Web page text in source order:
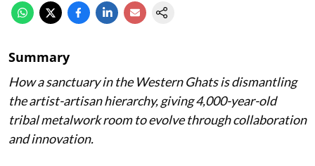
Summary
How a sanctuary in the Western Ghats is dismantling
the artist-artisan hierarchy, giving 4,000-year-old
tribal metalwork room to evolve through collaboration
and innovation.